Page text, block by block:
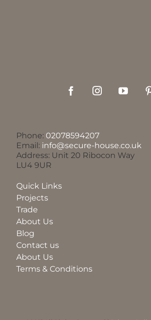
Phone: 02078594207
Email: info@secure-house.co.uk
Address: Unit 20 Ribocon Way
LU4 9UR
Quick Links
Projects
Trade
About Us
Blog
Contact us
About Us
Terms & Conditions